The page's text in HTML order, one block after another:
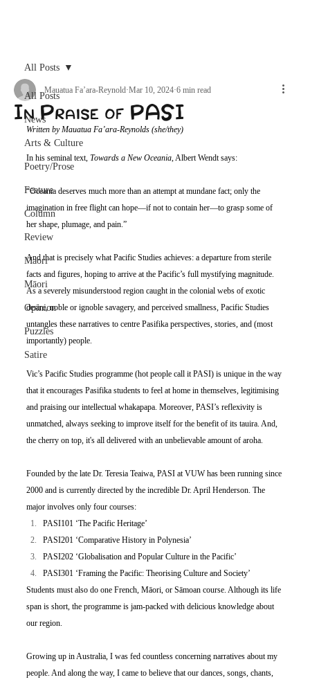
All Posts
News
Arts & Culture
Poetry/Prose
Feature
Column
Review
Maori
Māori
Opinion
Puzzles
Satire
All Posts
In Praise of PASI
Mauatua Fa’ara-Reynold Mar 10, 2024 6 min read
Written by Mauatua Fa’ara-Reynolds (she/they)
In his seminal text, Towards a New Oceania, Albert Wendt says:
“Oceania deserves much more than an attempt at mundane fact; only the
imagination in free flight can hope—if not to contain her—to grasp some of
her shape, plumage, and pain.”
And that is precisely what Pacific Studies achieves: a departure from sterile
facts and figures, hoping to arrive at the Pacific’s full mystifying magnitude.
As a severely misunderstood region caught in the colonial webs of exotic
desire, noble or ignoble savagery, and perceived smallness, Pacific Studies
untangles these narratives to centre Pasifika perspectives, stories, and (most
importantly) people.
Vic’s Pacific Studies programme (hot people call it PASI) is unique in the way
that it encourages Pasifika students to feel at home in themselves, legitimising
and praising our intellectual whakapapa. Moreover, PASI’s reflexivity is
unmatched, always seeking to improve itself for the benefit of its tauira. And,
the cherry on top, it's all delivered with an unbelievable amount of aroha.
Founded by the late Dr. Teresia Teaiwa, PASI at VUW has been running since
2000 and is currently directed by the incredible Dr. April Henderson. The
major involves only four courses:
PASI101 ‘The Pacific Heritage’
PASI201 ‘Comparative History in Polynesia’
PASI202 ‘Globalisation and Popular Culture in the Pacific’
PASI301 ‘Framing the Pacific: Theorising Culture and Society’
Students must also do one French, Māori, or Sāmoan course. Although its life
span is short, the programme is jam-packed with delicious knowledge about
our region.
Growing up in Australia, I was fed countless concerning narratives about my
people. And along the way, I came to believe that our dances, songs, chants,